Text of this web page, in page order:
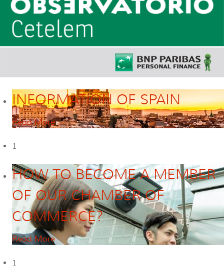
INFORMATION OF SPAIN
Read More
1
HOW TO BECOME A MEMBER
OF OUR CHAMBER OF
COMMERCE?
Read More
1